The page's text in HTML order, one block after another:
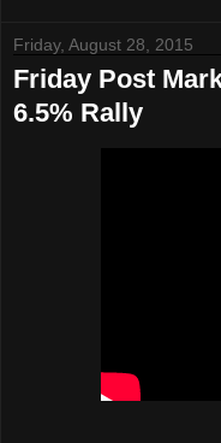
Friday, August 28, 2015
Friday Post
6.5% Rally